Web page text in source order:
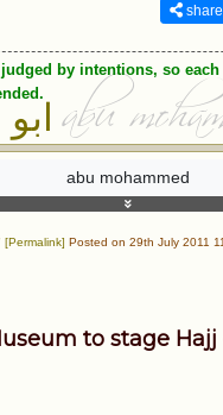
share
by intentions, so
abu mohammed
[Permalink] Posted on 29th July 2011
to stage